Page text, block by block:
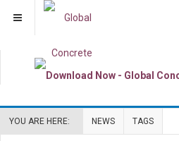
YOU ARE HERE: NEWS TAGS